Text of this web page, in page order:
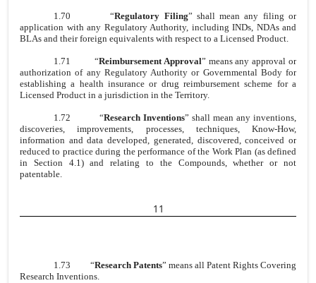
1.70“Regulatory Filing” shall mean any filing or
application with any Regulatory Authority, including INDs, NDAs and
BLAs and their foreign equivalents with respect to a Licensed Product.
1.71“Reimbursement Approval” means any approval or
authorization of any Regulatory Authority or Governmental Body for
establishing a health insurance or drug reimbursement scheme for a
Licensed Product in a jurisdiction in the Territory.
1.72 “Research Inventions” shall mean any inventions,
discoveries, improvements, processes, techniques, Know-How,
information and data developed, generated, discovered, conceived or
reduced to practice during the performance of the Work Plan (as defined
in Section 4.1) and relating to the Compounds, whether or not
patentable.
11
1.73 “Research Patents” means all Patent Rights Covering
Research Inventions.